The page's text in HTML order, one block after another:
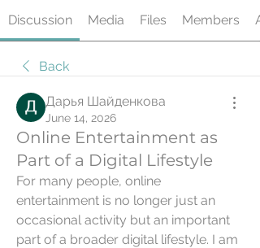
Discussion Media Files Members
Back
Дарья Шайденкова
June 14, 2026
Online Entertainment as
Part of a Digital Lifestyle
For many people, online
entertainment is no longer just an
occasional activity but an important
part of a broader digital lifestyle. I am